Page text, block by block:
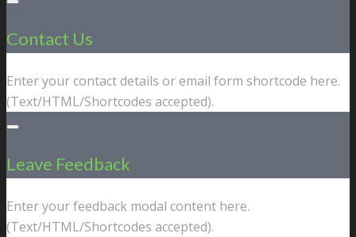
Contact Us
Enter your contact details or email form shortcode here.
(Text/HTML/Shortcodes accepted).
Leave Feedback
Enter your feedback modal content here.
(Text/HTML/Shortcodes accepted).